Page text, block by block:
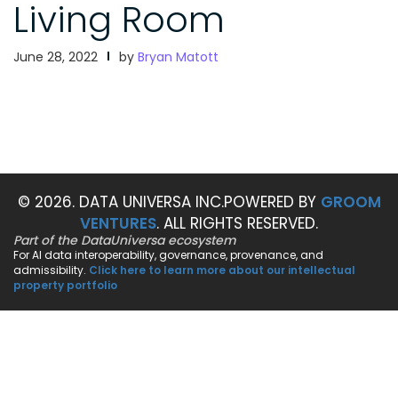
Living Room
June 28, 2022 by Bryan Matott
© 2026. DATA UNIVERSA INC.POWERED BY GROOM
VENTURES. ALL RIGHTS RESERVED.
Part of the DataUniversa ecosystem
For AI data interoperability, governance, provenance, and
admissibility. Click here to learn more about our intellectual
property portfolio